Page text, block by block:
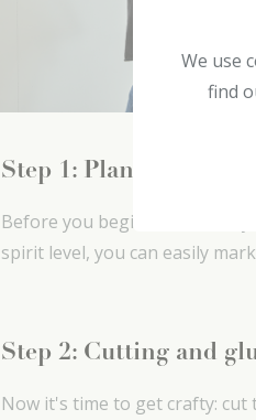
Step 1: Plan the layout
Before you begin: check that
spirit level, you can easily
Step 2: Cutting and
Now it's time to get crafty:
We use
find